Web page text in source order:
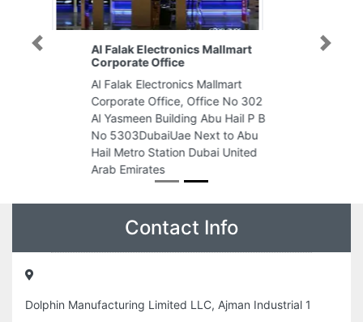
Al Falak Electronics Mallmart
Corporate Office
Al Falak Electronics Mallmart
Corporate Office, Office No 302
Al Yasmeen Building Abu Hail P B
No 5303DubaiUae Next to Abu
Hail Metro Station Dubai United
Arab Emirates
Previous Next
Contact Info
Dolphin Manufacturing Limited LLC, Ajman Industrial 1